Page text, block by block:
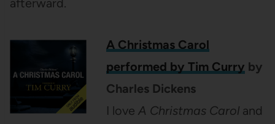
A Christmas Carol
performed by Tim Curry by
Charles Dickens
I love A Christmas Caroland